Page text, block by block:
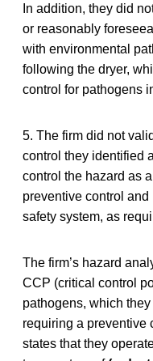
In addition, they did
or reasonably
with environmental
following the dryer,
control for pathogens
5. The firm did not
control they identified
control the hazard as
preventive control and
safety system, as
The firm’s hazard
CCP (critical control
pathogens, which
requiring a preventive
states that they